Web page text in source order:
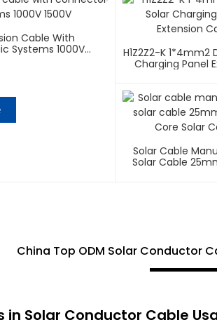
Cable With
Systems 1000V
H1Z2Z2-K 1*4mm2
Charging Panel
Solar Cable
Solar Cable
China Top ODM Solar Conductor
in Solar Conductor Cable